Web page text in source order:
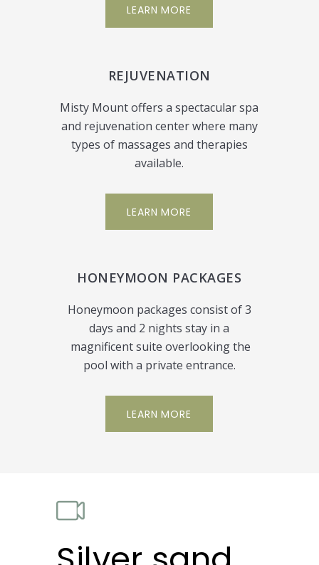
LEARN MORE
REJUVENATION
Misty Mount offers a spectacular spa
and rejuvenation center where many
types of massages and therapies
available.
LEARN MORE
HONEYMOON PACKAGES
Honeymoon packages consist of 3
days and 2 nights stay in a
magnificent suite overlooking the
pool with a private entrance.
LEARN MORE